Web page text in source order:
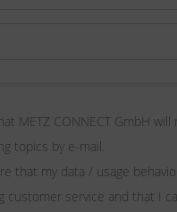
METZ CONNECT GmbH
topics by e-mail.
that my data / usage
customer service and that I